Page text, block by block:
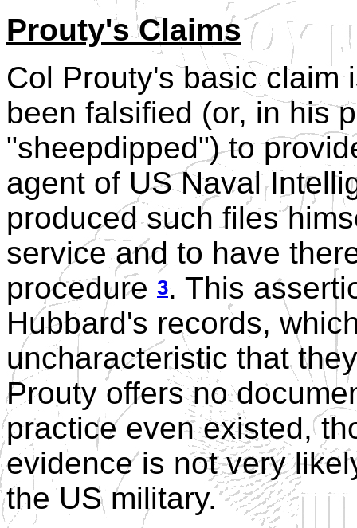
Prouty's Claims
Col Prouty's basic claim
been falsified (or, in his
"sheepdipped") to
agent of US Naval
produced such files
service and to have
procedure 3. This
Hubbard's records,
uncharacteristic that
Prouty offers no
practice even existed,
evidence is not very
the US military.